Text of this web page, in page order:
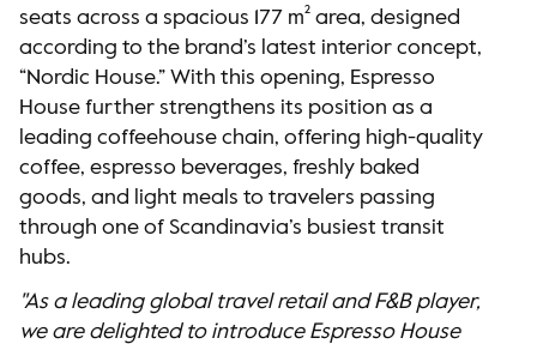
seats across a spacious 177 m² area, designed
according to the brand’s latest interior concept,
“Nordic House.” With this opening, Espresso
House further strengthens its position as a
leading coffeehouse chain, offering high-quality
coffee, espresso beverages, freshly baked
goods, and light meals to travelers passing
through one of Scandinavia’s busiest transit
hubs.
"As a leading global travel retail and F&B player,
we are delighted to introduce Espresso House